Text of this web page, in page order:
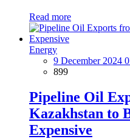
Read more
Energy
9 December 2024
899
Pipeline Oil
Kazakhstan to
Expensive